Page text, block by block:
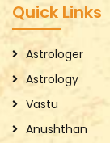
Quick Links
Astrologer
Astrology
Vastu
Anushthan